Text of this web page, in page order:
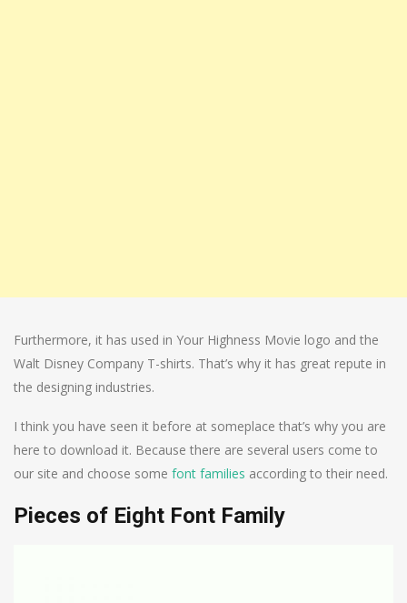
Furthermore, it has used in Your Highness Movie logo and the
Walt Disney Company T-shirts. That’s why it has great repute in
the designing industries.
I think you have seen it before at someplace that’s why you are
here to download it. Because there are several users come to
our site and choose some font families according to their need.
Pieces of Eight Font Family